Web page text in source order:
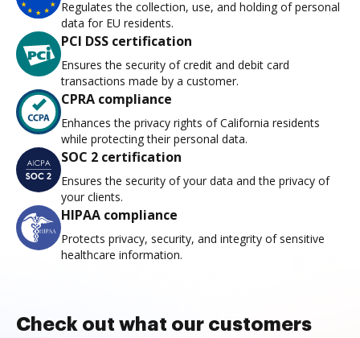
Regulates the collection, use, and holding of personal
data for EU residents.
PCI DSS certification
Ensures the security of credit and debit card
transactions made by a customer.
CPRA compliance
Enhances the privacy rights of California residents
while protecting their personal data.
SOC 2 certification
Ensures the security of your data and the privacy of
your clients.
HIPAA compliance
Protects privacy, security, and integrity of sensitive
healthcare information.
Check out what our customers